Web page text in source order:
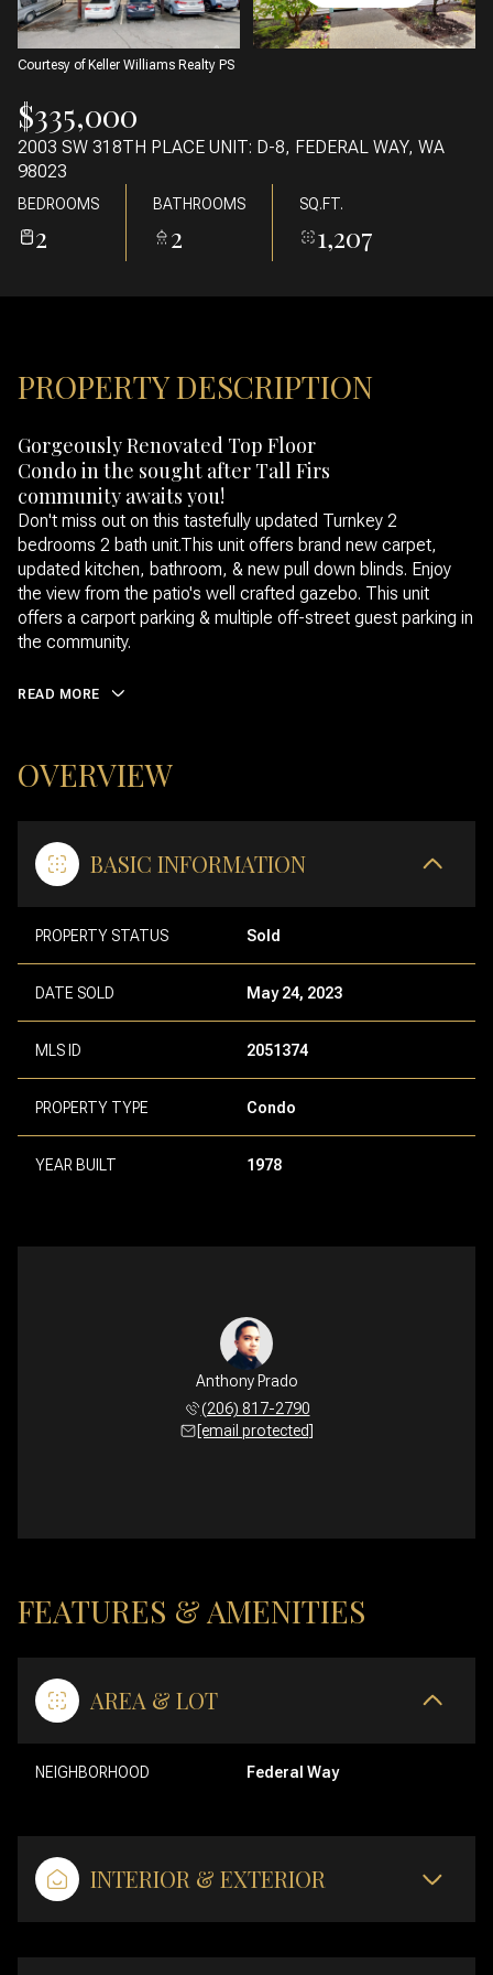
Courtesy of Keller Williams Realty PS
$335,000
2003 SW 318TH PLACE UNIT: D-8, FEDERAL WAY, WA
98023
BEDROOMS
2
BATHROOMS
2
SQ.FT.
1,207
PROPERTY DESCRIPTION
Gorgeously Renovated Top Floor
Condo in the sought after Tall Firs
community awaits you!
Don't miss out on this tastefully updated Turnkey 2
bedrooms 2 bath unit.This unit offers brand new carpet,
updated kitchen, bathroom, & new pull down blinds. Enjoy
the view from the patio's well crafted gazebo. This unit
offers a carport parking & multiple off-street guest parking in
the community.
READ MORE
OVERVIEW
BASIC INFORMATION
PROPERTY STATUS Sold
DATE SOLD May 24, 2023
MLS ID 2051374
PROPERTY TYPE Condo
YEAR BUILT 1978
Anthony Prado
(206) 817-2790
[email protected]
FEATURES & AMENITIES
AREA & LOT
NEIGHBORHOOD Federal Way
INTERIOR & EXTERIOR
07
AUG
08